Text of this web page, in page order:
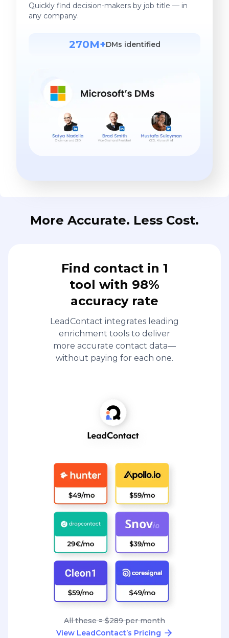
Quickly find decision-makers by job title — in
any company.
270M+DMs identified
More Accurate. Less Cost.
Find contact in 1
tool with 98%
accuracy rate
LeadContact integrates leading
enrichment tools to deliver
more accurate contact data—
without paying for each one.
All these = $289 per month
View LeadContact’s Pricing